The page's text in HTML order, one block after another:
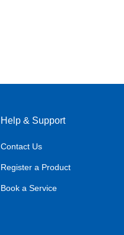
Help & Support
Contact Us
Register a Product
Book a Service